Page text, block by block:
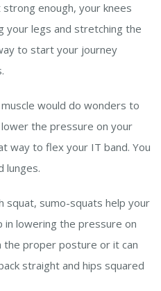
enough, your knees
your legs and stretching the
to start your journey
would do wonders to
the pressure on your
way to flex your IT band. You
lunges.
squat, sumo-squats help your
lowering the pressure on
the proper posture or it can
straight and hips squared